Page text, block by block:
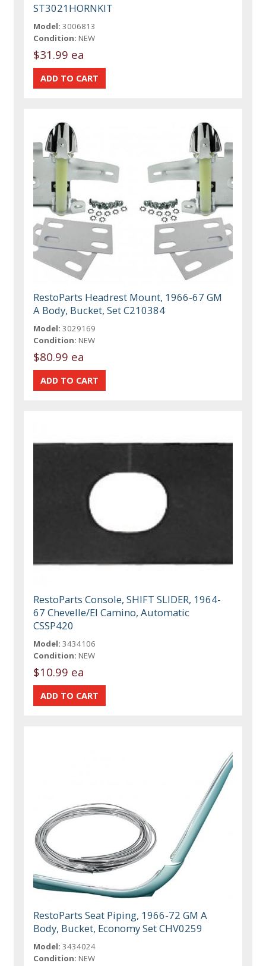
ST3021HORNKIT
Model: 3006813
Condition: NEW
$31.99 ea
RestoParts Headrest Mount, 1966-67 GM
A Body, Bucket, Set C210384
Model: 3029169
Condition: NEW
$80.99 ea
RestoParts Console, SHIFT SLIDER, 1964-
67 Chevelle/El Camino, Automatic
CSSP420
Model: 3434106
Condition: NEW
$10.99 ea
RestoParts Seat Piping, 1966-72 GM A
Body, Bucket, Economy Set CHV0259
Model: 3434024
Condition: NEW